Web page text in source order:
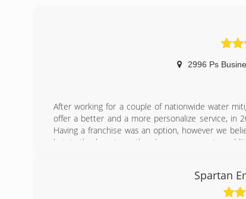
2996 Ps
After working for a couple of nationwide water
offer a better and a more personalize service, in
Having a franchise was an option, however we
but in the long term they become a greater
Spartan